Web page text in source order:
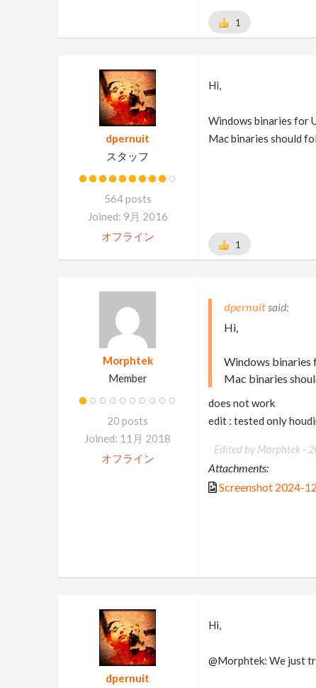
1
dpernuit
スタッフ
564 posts
Joined: 9月 2016
オフライン
Hi,
Windows binaries for
Mac binaries should
1
Morphtek
Member
20 posts
Joined: 11月 2018
オフライン
dpernuit
Hi,
Windows binaries
Mac binaries
does not work
edit : tested only
Edited by Morphtek -
Attachments:
Screenshot 2024-
dpernuit
Hi,
@Morphtek: We just